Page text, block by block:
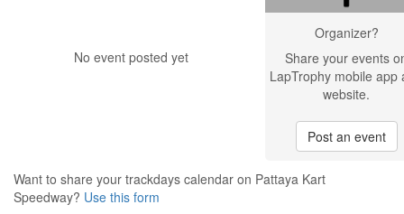
No event posted yet
Organizer?
Share your events
LapTrophy mobile app
website.
Post an event
Want to share your trackdays calendar on Pattaya Kart
Speedway? Use this form